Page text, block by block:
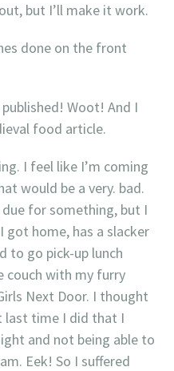
but I’ll make it work.
done on the front
published! Woot! And I
food article.
I feel like I’m coming
would be a very. bad.
for something, but I
got home, has a slacker
to go pick-up lunch
couch with my furry
Next Door. I thought
last time I did that I
and not being able to
Eek! So I suffered